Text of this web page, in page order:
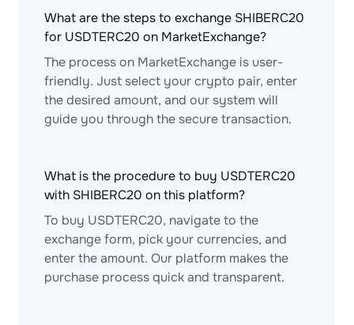
What are the steps to exchange SHIBERC20
for USDTERC20 on MarketExchange?
The process on MarketExchange is user-
friendly. Just select your crypto pair, enter
the desired amount, and our system will
guide you through the secure transaction.
What is the procedure to buy USDTERC20
with SHIBERC20 on this platform?
To buy USDTERC20, navigate to the
exchange form, pick your currencies, and
enter the amount. Our platform makes the
purchase process quick and transparent.